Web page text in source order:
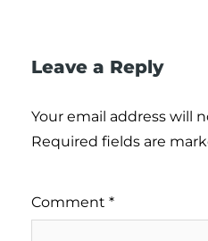
Leave a Reply
Your email address will
Required fields are
Comment *